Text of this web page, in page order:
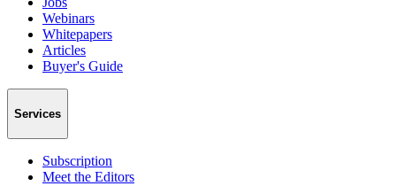
Webinars
Whitepapers
Articles
Buyer's Guide
Services
Subscription
Meet the Editors